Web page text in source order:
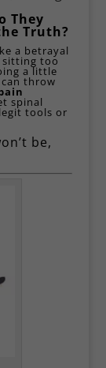
They
Truth?
a betrayal
sitting too
a little
throw
spinal
tools or
be,